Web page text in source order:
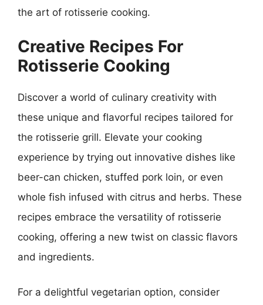
the art of rotisserie cooking.
Creative Recipes For
Rotisserie Cooking
Discover a world of culinary creativity with
these unique and flavorful recipes tailored for
the rotisserie grill. Elevate your cooking
experience by trying out innovative dishes like
beer-can chicken, stuffed pork loin, or even
whole fish infused with citrus and herbs. These
recipes embrace the versatility of rotisserie
cooking, offering a new twist on classic flavors
and ingredients.
For a delightful vegetarian option, consider